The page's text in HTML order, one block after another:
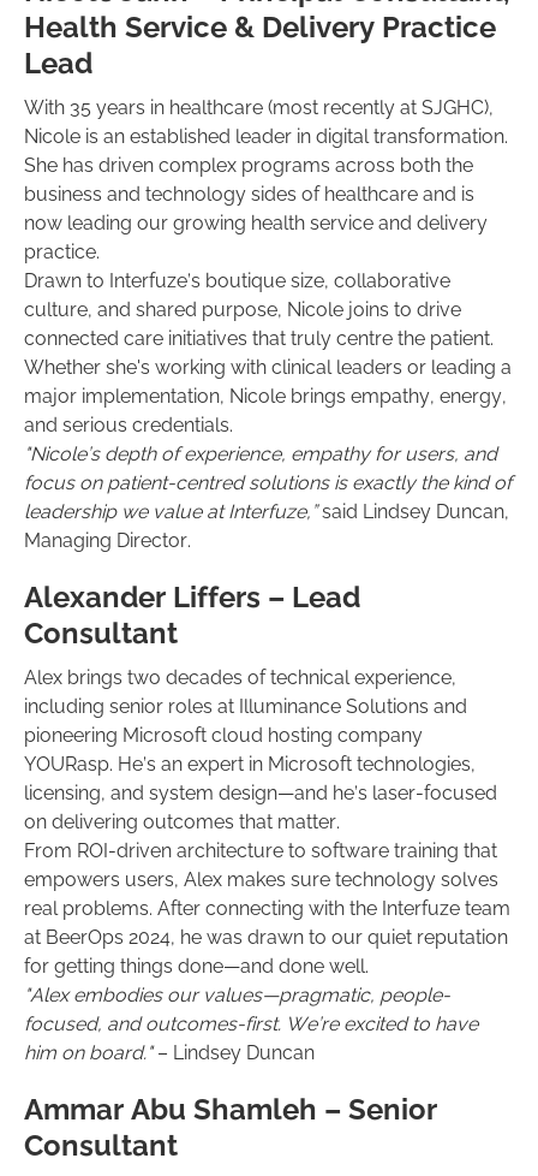
Health Service & Delivery Practice
Lead
With 35 years in healthcare (most recently at SJGHC),
Nicole is an established leader in digital transformation.
She has driven complex programs across both the
business and technology sides of healthcare and is
now leading our growing health service and delivery
practice.
Drawn to Interfuze’s boutique size, collaborative
culture, and shared purpose, Nicole joins to drive
connected care initiatives that truly centre the patient.
Whether she's working with clinical leaders or leading a
major implementation, Nicole brings empathy, energy,
and serious credentials.
"Nicole’s depth of experience, empathy for users, and
focus on patient-centred solutions is exactly the kind of
leadership we value at Interfuze,”said Lindsey Duncan,
Managing Director.
Alexander Liffers – Lead
Consultant
Alex brings two decades of technical experience,
including senior roles at Illuminance Solutions and
pioneering Microsoft cloud hosting company
YOURasp. He’s an expert in Microsoft technologies,
licensing, and system design—and he’s laser-focused
on delivering outcomes that matter.
From ROI-driven architecture to software training that
empowers users, Alex makes sure technology solves
real problems. After connecting with the Interfuze team
at BeerOps 2024, he was drawn to our quiet reputation
for getting things done—and done well.
"Alex embodies our values—pragmatic, people-
focused, and outcomes-first. We’re excited to have
him on board."– Lindsey Duncan
Ammar Abu Shamleh – Senior
Consultant